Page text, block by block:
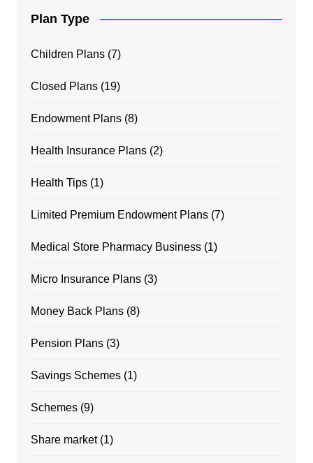
Plan Type
Children Plans(7)
Closed Plans(19)
Endowment Plans(8)
Health Insurance Plans(2)
Health Tips(1)
Limited Premium Endowment Plans(7)
Medical Store Pharmacy Business(1)
Micro Insurance Plans(3)
Money Back Plans(8)
Pension Plans(3)
Savings Schemes(1)
Schemes(9)
Share market(1)